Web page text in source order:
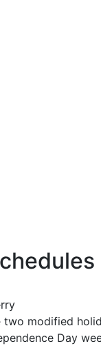
two modified
Day